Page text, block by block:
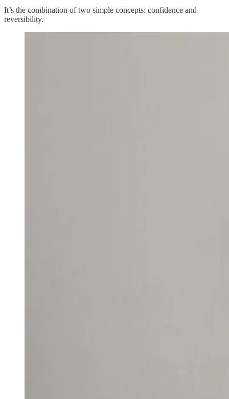
It’s the combination of two simple concepts: confidence and
reversibility.